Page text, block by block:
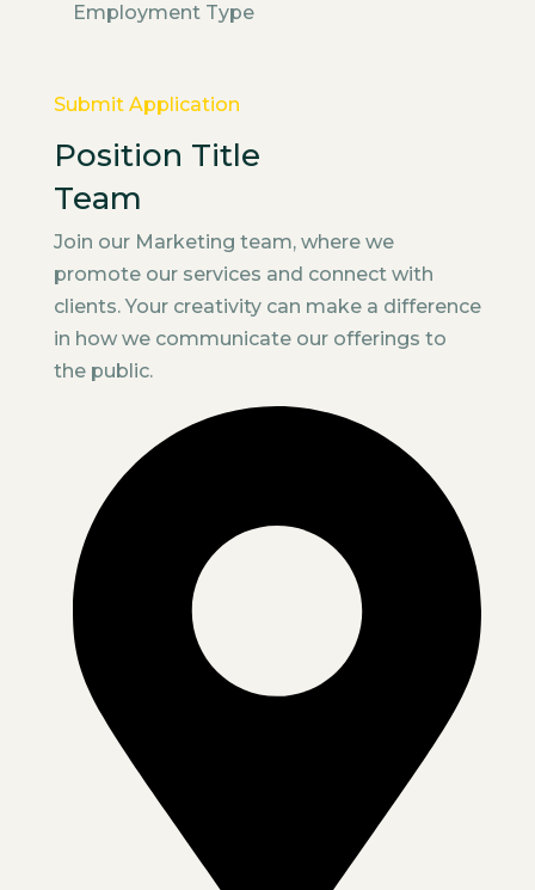
Employment Type
Submit Application
Position Title
Team
Join our Marketing team, where we
promote our services and connect with
clients. Your creativity can make a difference
in how we communicate our offerings to
the public.